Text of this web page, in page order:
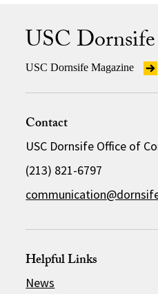
USC
USC Dornsife Magazine
Contact
USC Dornsife Office of
(213) 821-6797
Helpful Links
News